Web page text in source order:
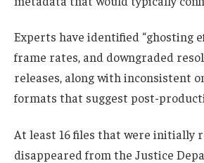
Experts have identified “ghosting
frame rates, and downgraded
releases, along with inconsistent
formats that suggest post-
At least 16 files that were initially
disappeared from the Justice